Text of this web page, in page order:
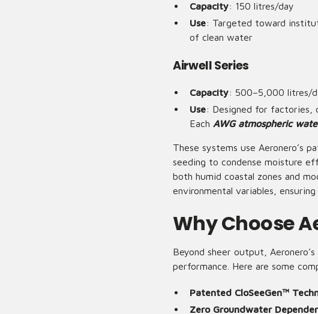
Capacity: 150 litres/day
Use: Targeted toward
of clean water
Airwell Series
Capacity: 500–5,000 litres/
Use: Designed for factories,
Each AWG atmospheric
These systems use Aeronero’s
seeding to condense moisture
both humid coastal zones and
environmental variables,
Why Choose
Beyond sheer output,
performance. Here are some
Patented CloSeeGen™
Zero Groundwater